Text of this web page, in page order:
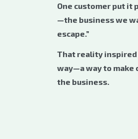
One customer put it
—the business we
escape.”
That reality inspired
way—a way to make
the business.